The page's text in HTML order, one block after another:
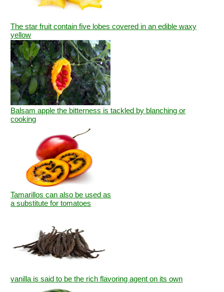
The star fruit contain five lobes covered in an edible waxy
yellow
Balsam apple the bitterness is tackled by blanching or
cooking
Tamarillos can also be used as
a substitute for tomatoes
vanilla is said to be the rich flavoring agent on its own